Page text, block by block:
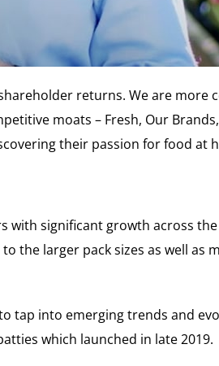
returns. We are more
moats – Fresh, Our Brands,
their passion for food at
with significant growth across
the larger pack sizes as well as
tap into emerging trends and
which launched in late 2019.